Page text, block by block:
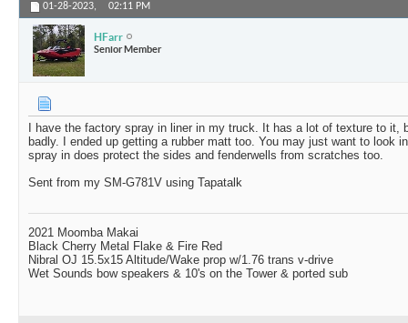
01-28-2023, 02:11 PM
HFarr
Senior Member
I have the factory spray in liner in my truck. It has a lot of texture to it,
badly. I ended up getting a rubber matt too. You may just want to look
spray in does protect the sides and fenderwells from scratches too.
Sent from my SM-G781V using Tapatalk
2021 Moomba Makai
Black Cherry Metal Flake & Fire Red
Nibral OJ 15.5x15 Altitude/Wake prop w/1.76 trans v-drive
Wet Sounds bow speakers & 10's on the Tower & ported sub